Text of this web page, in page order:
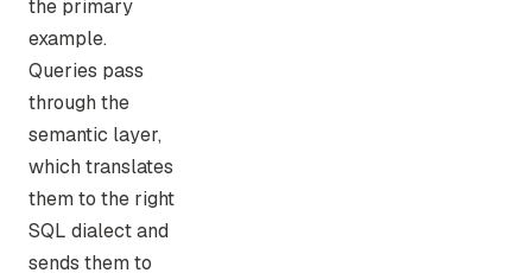
the primary
example.
Queries pass
through the
semantic layer,
which translates
them to the right
SQL dialect and
sends them to